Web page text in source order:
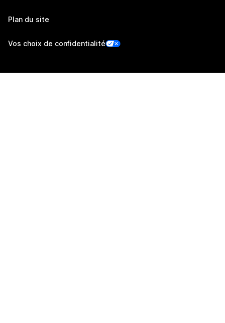
Plan du site
Vos choix de confidentialité